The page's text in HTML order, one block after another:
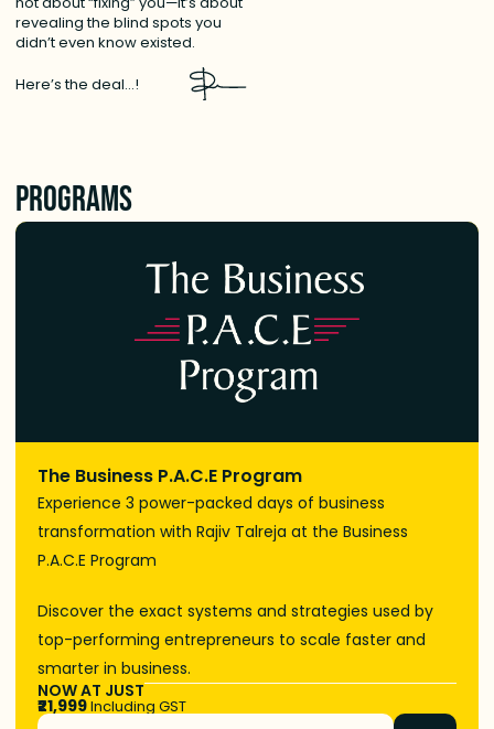
revealing the blind spots you
didn’t even know existed.
Here’s the deal…!
Programs
The Business P.A.C.E Program
Experience 3 power-packed days of business
transformation with Rajiv Talreja at the Business
P.A.C.E Program
Discover the exact systems and strategies used by
top-performing entrepreneurs to scale faster and
smarter in business.
NOW AT JUST
₹21,999Including GST